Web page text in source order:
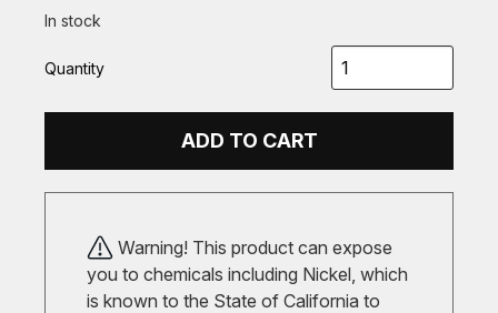
In stock
Quantity
ADD TO CART
Warning! This product can expose
you to chemicals including Nickel, which
is known to the State of California to